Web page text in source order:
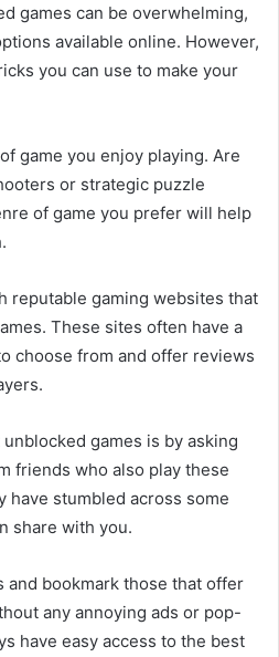
games can be overwhelming,
available online. However,
you can use to make your
game you enjoy playing. Are
or strategic puzzle
of game you prefer will help
reputable gaming websites that
These sites often have a
choose from and offer reviews
games is by asking
friends who also play these
have stumbled across some
share with you.
bookmark those that offer
any annoying ads or pop-
have easy access to the best